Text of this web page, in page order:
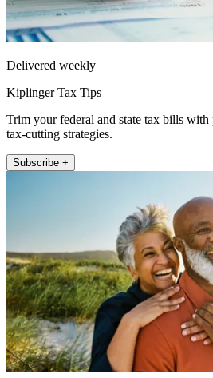
Delivered weekly
Kiplinger Tax Tips
Trim your federal and state tax bills
tax-cutting strategies.
Subscribe +